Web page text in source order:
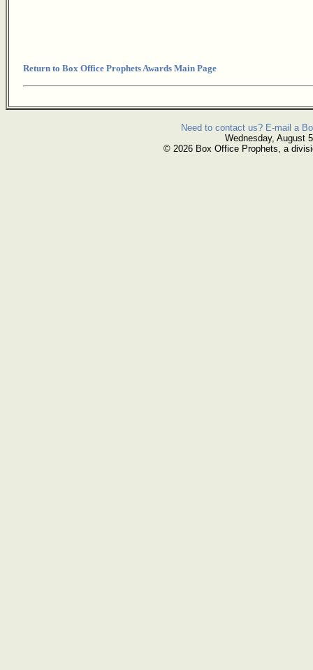
Return to Box Office Prophets Awards Main Page
Need to contact us? E-mail a
Wednesday, August
© 2026 Box Office Prophets, a